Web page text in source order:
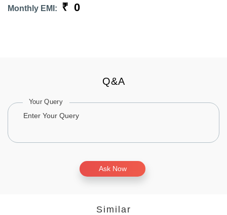
Monthly EMI: ₹ 0
Q&A
Your Query
Ask Now
Similar